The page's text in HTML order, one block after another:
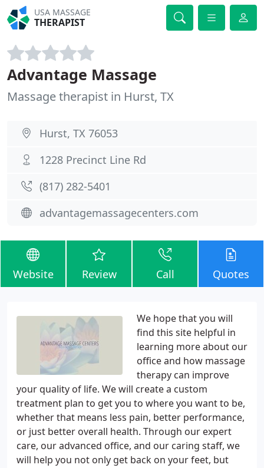
USA MASSAGE
THERAPIST
Advantage Massage
Massage therapist in Hurst, TX
Hurst, TX 76053
1228 Precinct Line Rd
(817) 282-5401
advantagemassagecenters.com
Website Review Call Quotes
We hope that you will
find this site helpful in
learning more about our
office and how massage
therapy can improve
your quality of life. We will create a custom
treatment plan to get you to where you want to be,
whether that means less pain, better performance,
or just better overall health. Through our expert
care, our advanced office, and our caring staff, we
will help you not only get back on your feet, but